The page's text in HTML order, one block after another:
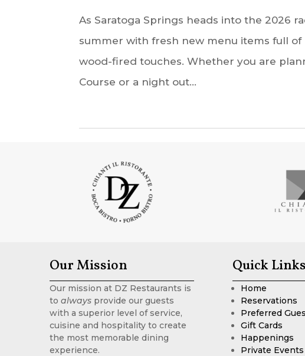
As Saratoga Springs heads into the 2026
summer with fresh new menu items full
wood-fired touches. Whether you are
Course or a night out...
Our Mission
Our mission at DZ Restaurants is
to always provide our guests
with a superior level of service,
cuisine and hospitality to create
the most memorable dining
experience.
Quick Links
Home
Reservations
Preferred
Gift Cards
Happenings
Private Events